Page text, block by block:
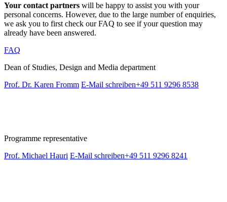
Your contact partners will be happy to assist you with your
personal concerns. However, due to the large number of enquiries,
we ask you to first check our FAQ to see if your question may
already have been answered.
FAQ
Dean of Studies, Design and Media department
Prof. Dr. Karen Fromm E-Mail schreiben+49 511 9296 8538
Programme representative
Prof. Michael Hauri E-Mail schreiben+49 511 9296 8241